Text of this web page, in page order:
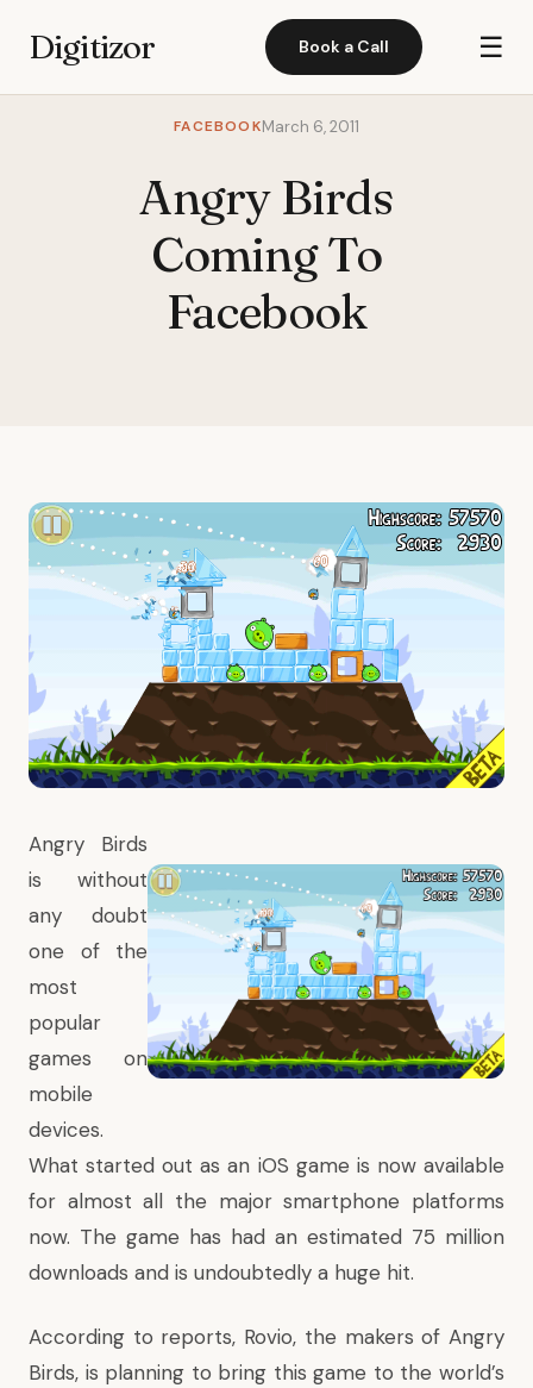
Digitizor Book a Call ☰
FACEBOOKMarch 6, 2011
Angry Birds
Coming To
Facebook
Angry Birds
is without
any doubt
one of the
most
popular
games on
mobile
devices.
What started out as an iOS game is now available
for almost all the major smartphone platforms
now. The game has had an estimated 75 million
downloads and is undoubtedly a huge hit.
According to reports, Rovio, the makers of Angry
Birds, is planning to bring this game to the world’s